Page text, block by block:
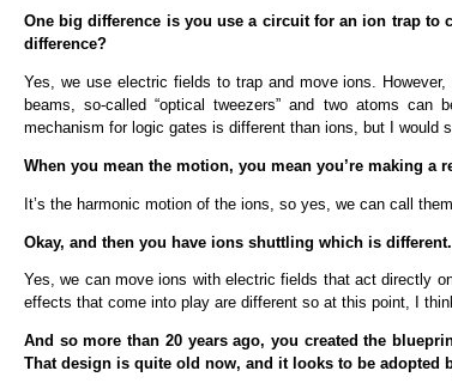
One big difference is you use a circuit for an ion trap to
difference?
Yes, we use electric fields to trap and move ions.
beams, so-called “optical tweezers” and two atoms
mechanism for logic gates is different than ions, but I would
When you mean the motion, you mean you’re making a
It’s the harmonic motion of the ions, so yes, we can call them
Okay, and then you have ions shuttling which is different.
Yes, we can move ions with electric fields that act directly
effects that come into play are different so at this point, I
And so more than 20 years ago, you created the
That design is quite old now, and it looks to be adopted